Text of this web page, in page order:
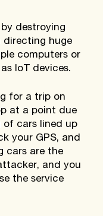
destroying
directing huge
computers or
IoT devices.
for a trip on
at a point due
cars lined up
your GPS, and
cars are the
and you
the service